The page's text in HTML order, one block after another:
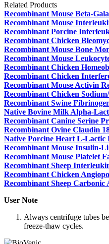
Related Products
Recombinant Mouse Beta-
Recombinant Mouse
Recombinant Porcine
Recombinant Chicken
Recombinant Mouse Bone
Recombinant Mouse
Recombinant Chicken
Recombinant Chicken
Recombinant Mouse Activin
Recombinant Chicken
Recombinant Swine
Native Bovine Milk Alpha-
Recombinant Canine Serine
Recombinant Ovine Claudin
Native Porcine Heart L-Lactic
Recombinant Mouse Insulin-
Recombinant Mouse Platelet
Recombinant Sheep
Recombinant Chicken
Recombinant Sheep
User Note
Always centrifuge tubes
freeze-thaw cycles.